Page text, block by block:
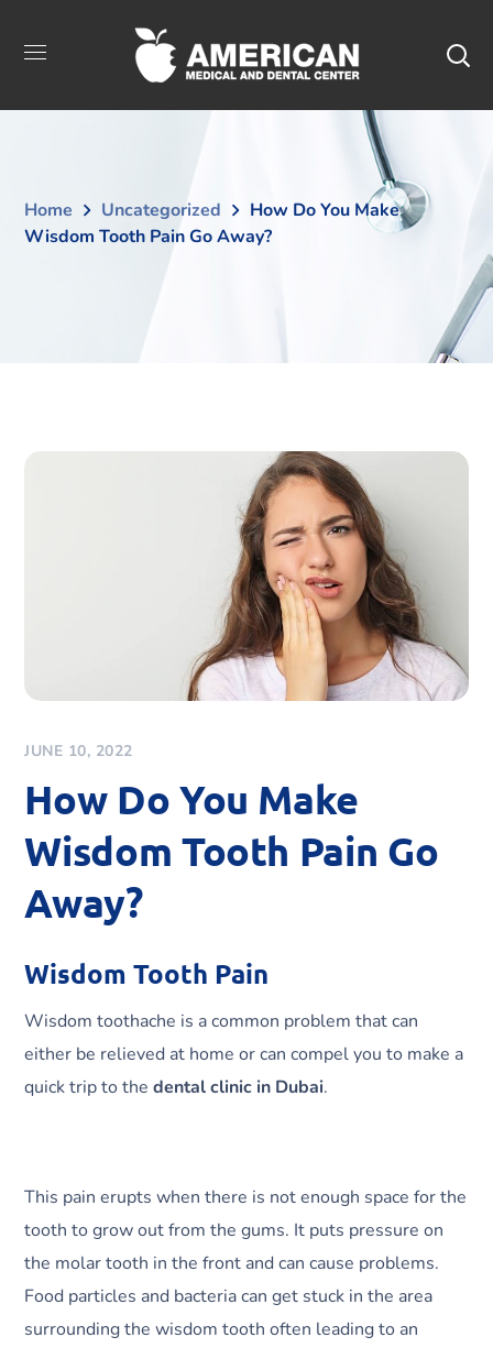
Home Uncategorized
How Do You Make
Wisdom Tooth Pain Go Away?
JUNE 10, 2022
How Do You Make
Wisdom Tooth Pain Go
Away?
Wisdom Tooth Pain
Wisdom toothache is a common problem that can
either be relieved at home or can compel you to make a
quick trip to thedental clinic in Dubai.
This pain erupts when there is not enough space for the
tooth to grow out from the gums. It puts pressure on
the molar tooth in the front and can cause problems.
Food particles and bacteria can get stuck in the area
surrounding the wisdom tooth often leading to an